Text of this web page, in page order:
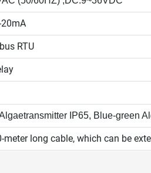
RTU
transmitter IP65, Blue-green
meter long cable, which can be